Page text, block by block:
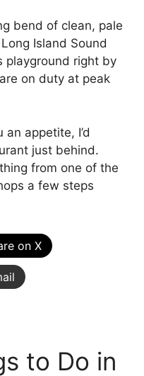
bend of clean, pale
Island Sound
playground right by
on duty at peak
appetite, I’d
just behind.
from one of the
a few steps
on X
to Do in